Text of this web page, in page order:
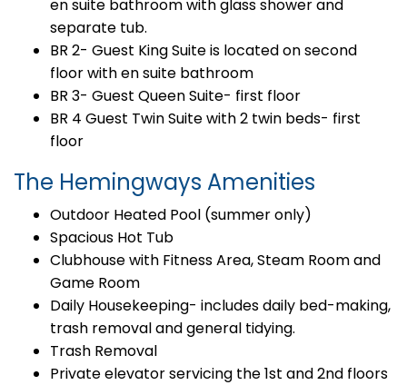
en suite bathroom with glass shower and
separate tub.
BR 2- Guest King Suite is located on second
floor with en suite bathroom
BR 3- Guest Queen Suite- first floor
BR 4 Guest Twin Suite with 2 twin beds- first
floor
The Hemingways Amenities
Outdoor Heated Pool (summer only)
Spacious Hot Tub
Clubhouse with Fitness Area, Steam Room and
Game Room
Daily Housekeeping- includes daily bed-making,
trash removal and general tidying.
Trash Removal
Private elevator servicing the 1st and 2nd floors